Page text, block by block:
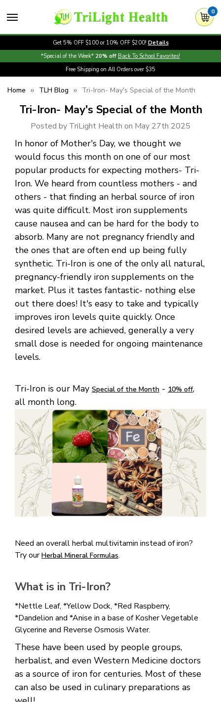
0
Get 5% OFF $100 or 10% OFF $200! Details
*Special of the Week* 20% off Back To School Favorites!
Free Shipping on All Orders over $35
Home TLH Blog Tri-Iron- May's Special of the Month
Tri-Iron- May's Special of the Month
Posted by TriLight Health on May 27th 2025
In honor of Mother's Day, we thought we
would focus this month on one of our most
popular products for expecting mothers- Tri-
Iron. We heard from countless mothers - and
others - that finding an herbal source of iron
was quite difficult. Most iron supplements
cause nausea and can be hard for the body to
absorb. Many are not pregnancy friendly and
the ones that are often end up being fully
synthetic. Tri-Iron is one of the only all natural,
pregnancy-friendly iron supplements on the
market. Plus it tastes fantastic- nothing else
out there does! It's easy to take and typically
improves iron levels quite quickly. Once
desired levels are achieved, generally a very
small dose is needed for ongoing maintenance
levels.
Tri-Iron is our May Special of the Month - 10% off,
all month long.
Need an overall herbal multivitamin instead of iron?
Try ourHerbal Mineral Formulas.
What is in Tri-Iron?
*Nettle Leaf, *Yellow Dock, *Red Raspberry,
*Dandelion and *Anise in a base of Kosher Vegetable
Glycerine and Reverse Osmosis Water.
These have been used by people groups,
herbalist, and even Western Medicine doctors
as a source of iron for centuries. Most of these
can also be used in culinary preparations as